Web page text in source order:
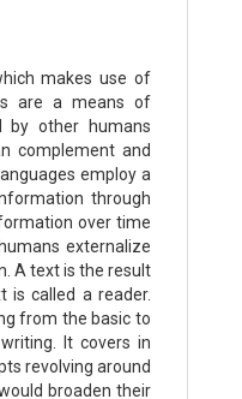
makes use of
are a means of
by other humans
complement and
employ a
through
over time
externalize
A text is the result
is called a reader.
from the basic to
It covers in
revolving around
broaden their